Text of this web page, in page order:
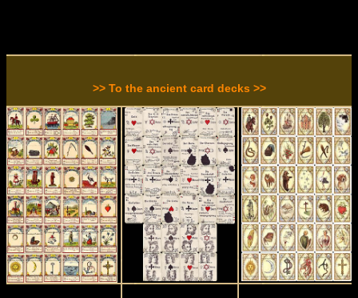
>> To the ancient card decks >>